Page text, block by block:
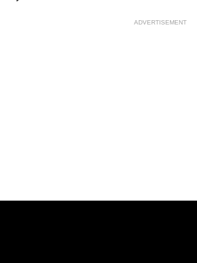
ADVERTISEMENT